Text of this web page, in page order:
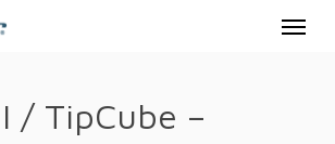
Menu
/ TipCube –